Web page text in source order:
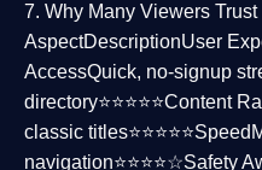
7. Why Many Viewers
AspectDescriptionUser
AccessQuick, no-signup
directory⭐⭐⭐⭐⭐Content
classic titles⭐⭐⭐⭐⭐Speed
navigation⭐⭐⭐⭐☆Safety